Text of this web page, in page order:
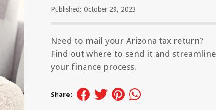
Published: October 29, 2023
Need to mail your Arizona tax return?
Find out where to send it and streamline
your finance process.
Share: